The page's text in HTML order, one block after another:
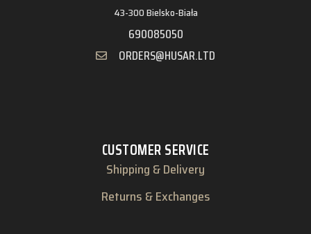
43-300 Bielsko-Biała
690085050
ORDERS@HUSAR.LTD
CUSTOMER SERVICE
Shipping & Delivery
Returns & Exchanges